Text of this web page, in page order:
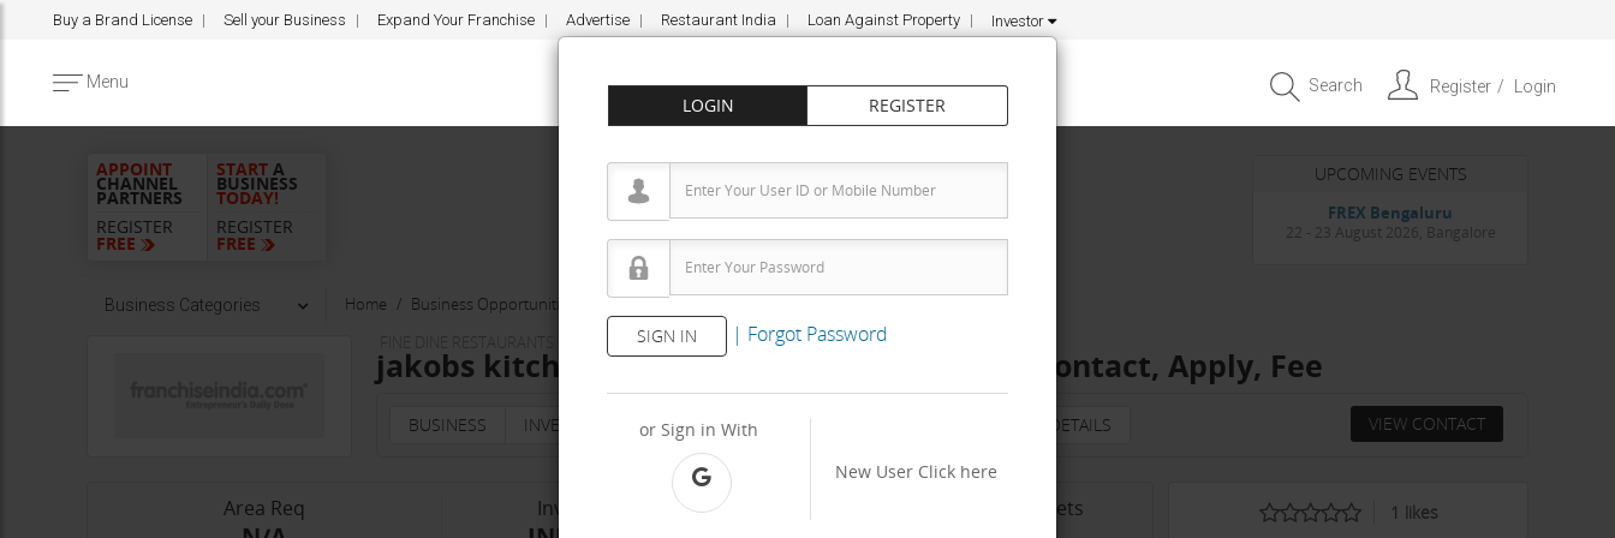
Buy a Brand License Sell your Business Expand Your Franchise Advertise Restaurant India Loan Against Property Investor
Menu Search Register Login
LOGIN REGISTER
SIGN IN | Forgot Password
or Sign in With
New User Click here
APPOINT
CHANNEL
PARTNERS
REGISTER
FREE
START A
BUSINESS
TODAY!
REGISTER
FREE
UPCOMING EVENTS
Entrepreneur APAC Capital &
Scale Summit 2026
Business Categories Home Business Opportunities
jakobs kitchen
jakobs kitchen Franchise Cost – How to get, Contact, Apply, Fee
BUSINESS INVESTMENT PROPERTY TRAINING & TERM DETAILS VIEW CONTACT
Area Req Investment Range No. Of Franchise Outlets 1 likes